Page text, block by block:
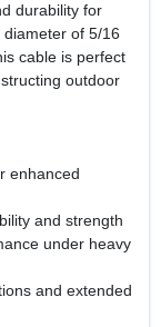
durability for
of 5/16
cable is perfect
outdoor
enhanced
and strength
under heavy
and extended